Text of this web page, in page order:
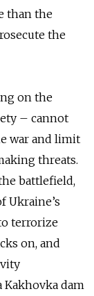
than the
the
on the
– cannot
war and limit
threats.
battlefield,
Ukraine’s
terrorize
on, and
dam